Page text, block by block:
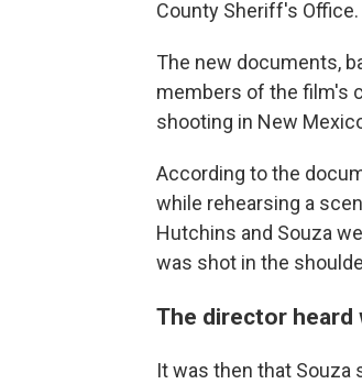
County Sheriff's Office.
The new documents,
members of the film's
shooting in New
According to the
while rehearsing a
Hutchins and Souza
was shot in the
The director heard
It was then that Souza